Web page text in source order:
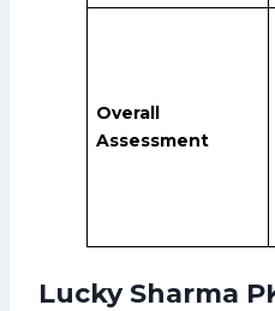
Overall
Assessment
Lucky Sharma